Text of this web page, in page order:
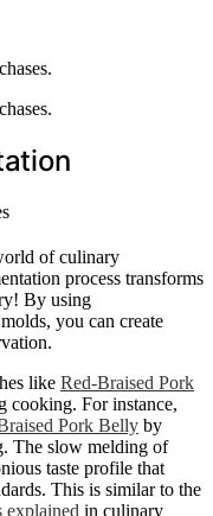
of culinary
process transforms
By using
you can create
like Red-Braised Pork
cooking. For instance,
Pork Belly by
The slow melding of
taste profile that
This is similar to the
explained in culinary